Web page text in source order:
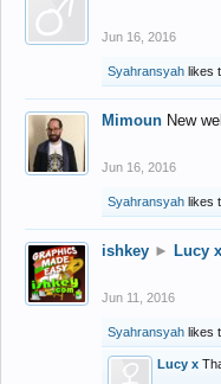
Jun 16, 2016
Syahransyah likes
Mimoun New
Jun 16, 2016
Syahransyah likes
ishkey ► Lucy x
Jun 11, 2016
Syahransyah likes
Lucy x